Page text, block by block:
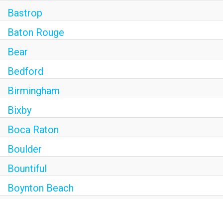
Bastrop
Baton Rouge
Bear
Bedford
Birmingham
Bixby
Boca Raton
Boulder
Bountiful
Boynton Beach